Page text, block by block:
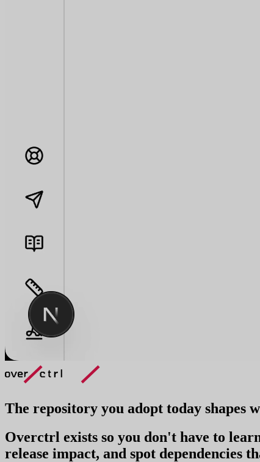
The repository you adopt today shapes
Overctrl exists so you don't have to
release impact, and spot dependencies